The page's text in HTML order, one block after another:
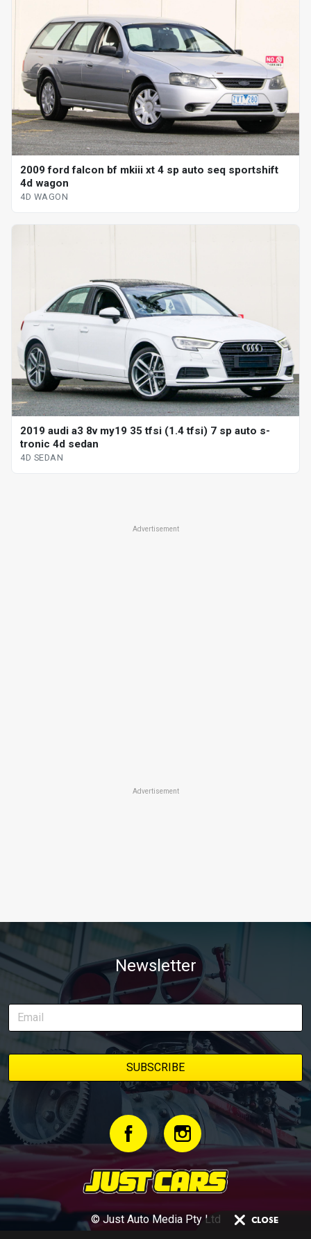
2009 ford falcon bf mkiii xt 4 sp auto seq sportshift
4d wagon
4D WAGON
2019 audi a3 8v my19 35 tfsi (1.4 tfsi) 7 sp auto s-
tronic 4d sedan
4D SEDAN
Advertisement
Advertisement
Newsletter
© Just Auto Media Pty Ltd